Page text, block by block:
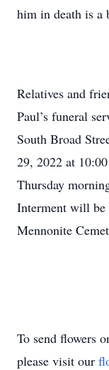
him in death is a
Relatives and
Paul’s funeral
South Broad
29, 2022 at
Thursday
Interment will be
Mennonite
To send flowers
please visit our